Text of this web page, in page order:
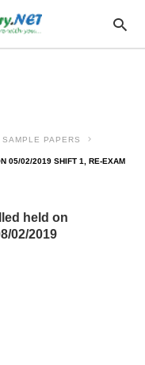
PAPERS
05/02/2019 SHIFT 1, RE-EXAM
held on
02/2019